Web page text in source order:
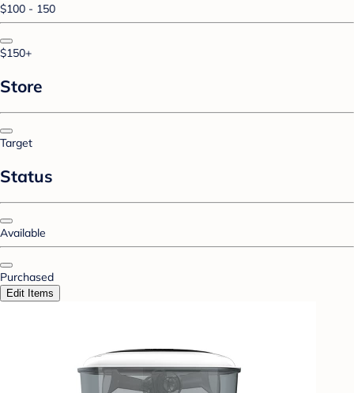
$100 - 150
$150+
Store
Target
Status
Available
Purchased
Edit Items